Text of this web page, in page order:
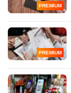
PREMIUM
PREMIUM